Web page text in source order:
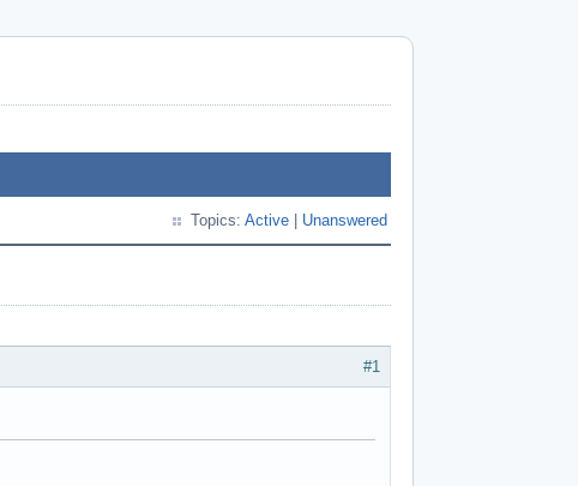
Topics: Active Unanswered
#1